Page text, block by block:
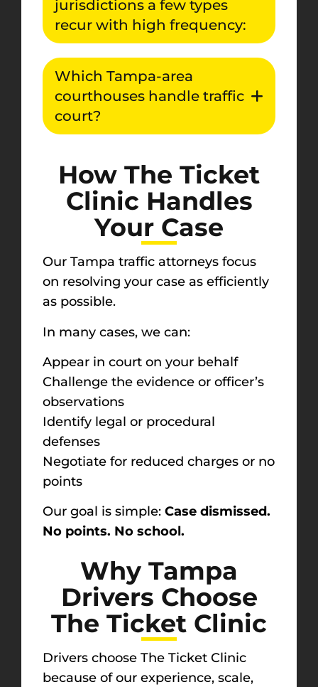
jurisdictions a few types
recur with high frequency:
Which Tampa-area
courthouses handle traffic
court?
How The Ticket
Clinic Handles
Your Case
Our Tampa traffic attorneys focus
on resolving your case as efficiently
as possible.
In many cases, we can:
Appear in court on your behalf
Challenge the evidence or officer’s
observations
Identify legal or procedural
defenses
Negotiate for reduced charges or no
points
Our goal is simple: Case dismissed.
No points. No school.
Why Tampa
Drivers Choose
The Ticket Clinic
Drivers choose The Ticket Clinic
because of our experience, scale,